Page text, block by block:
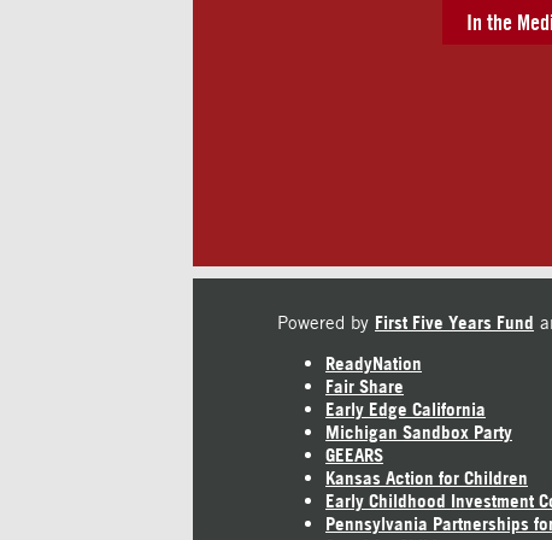
In the
Powered by First Five Years Fund
ReadyNation
Fair Share
Early Edge California
Michigan Sandbox Party
GEEARS
Kansas Action for Children
Early Childhood Investment
Pennsylvania Partnerships